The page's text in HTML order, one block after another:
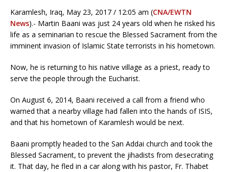
Karamlesh, Iraq, May 23, 2017 / 12:05 am (CNA/EWTN
News).- Martin Baani was just 24 years old when he risked his
life as a seminarian to rescue the Blessed Sacrament from the
imminent invasion of Islamic State terrorists in his hometown.
Now, he is returning to his native village as a priest, ready to
serve the people through the Eucharist.
On August 6, 2014, Baani received a call from a friend who
warned that a nearby village had fallen into the hands of ISIS,
and that his hometown of Karamlesh would be next.
Baani promptly headed to the San Addai church and took the
Blessed Sacrament, to prevent the jihadists from desecrating
it. That day, he fled in a car along with his pastor, Fr. Thabet